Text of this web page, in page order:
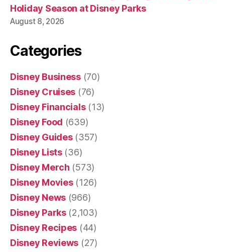
Holiday Season at Disney Parks
August 8, 2026
Categories
Disney Business(70)
Disney Cruises (76)
Disney Financials(13)
Disney Food (639)
Disney Guides(357)
Disney Lists(36)
Disney Merch (573)
Disney Movies(126)
Disney News (966)
Disney Parks(2,103)
Disney Recipes (44)
Disney Reviews (27)